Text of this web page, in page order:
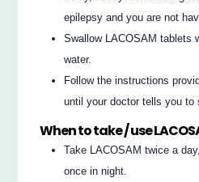
epilepsy and you are not
Swallow LACOSAM tablets
water.
Follow the instructions
until your doctor tells you to
When to take / use
Take LACOSAM twice a
once in night.